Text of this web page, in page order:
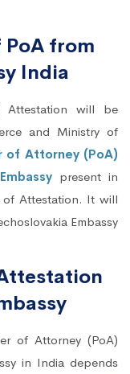
from
India
Attestation will be
and Ministry of
of Attorney (PoA)
present in
Attestation. It will
Embassy
of Attorney (PoA)
in India depends